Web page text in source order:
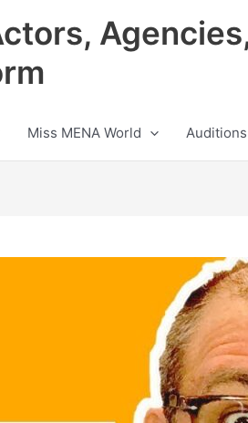
Miss MENA World Auditions